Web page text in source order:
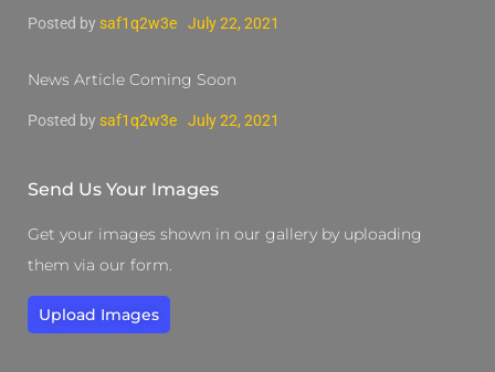
Posted by saf1q2w3e July 22, 2021
News Article Coming Soon
Posted by saf1q2w3e July 22, 2021
Send Us Your Images
Get your images shown in our gallery by uploading
them via our form.
Upload Images